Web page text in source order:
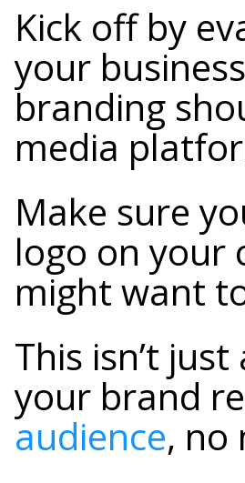
Kick off by
your
branding
media
Make sure
logo on your
might want
This isn’t
your brand
audience, no